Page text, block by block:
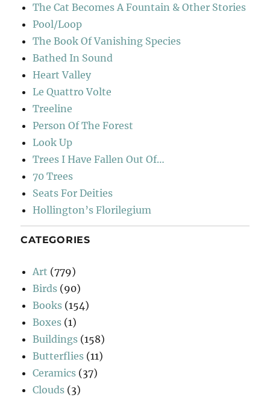
The Cat Becomes A Fountain & Other Stories
Pool/Loop
The Book Of Vanishing Species
Bathed In Sound
Heart Valley
Le Quattro Volte
Treeline
Person Of The Forest
Look Up
Trees I Have Fallen Out Of…
70 Trees
Seats For Deities
Hollington’s Florilegium
CATEGORIES
Art (779)
Birds (90)
Books (154)
Boxes (1)
Buildings (158)
Butterflies (11)
Ceramics (37)
Clouds (3)